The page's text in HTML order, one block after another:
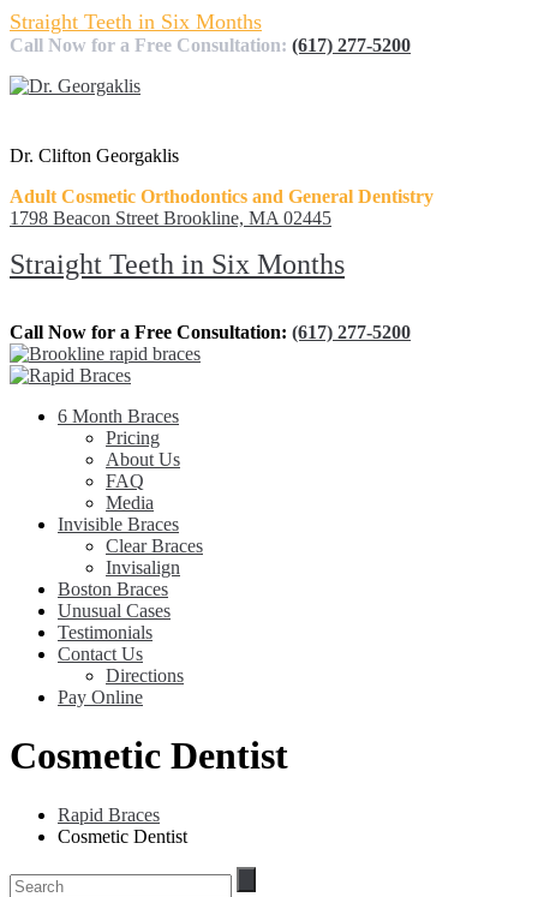
Straight Teeth in Six Months
Call Now for a Free Consultation: (617) 277-5200
Dr. Clifton Georgaklis
Adult Cosmetic Orthodontics and General Dentistry
1798 Beacon Street Brookline, MA 02445
Straight Teeth in Six Months
Call Now for a Free Consultation: (617) 277-5200
6 Month Braces
Pricing
About Us
FAQ
Media
Invisible Braces
Clear Braces
Invisalign
Boston Braces
Unusual Cases
Testimonials
Contact Us
Directions
Pay Online
Cosmetic Dentist
Rapid Braces
Cosmetic Dentist